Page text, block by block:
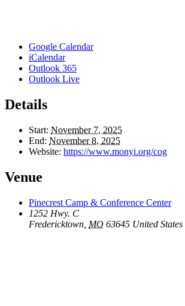
Google Calendar
iCalendar
Outlook 365
Outlook Live
Details
Start: November 7, 2025
End: November 8, 2025
Website: https://www.monyi.org/cog
Venue
Pinecrest Camp & Conference Center
1252 Hwy. C
Fredericktown MO 63645 United States